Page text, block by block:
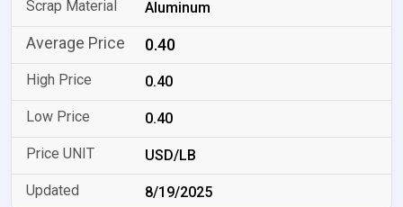
Aluminum
0.40
0.40
0.40
USD/LB
8/19/2025